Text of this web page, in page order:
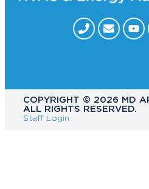
COPYRIGHT ©️ 2026 MD
ALL RIGHTS RESERVED.
Staff Login